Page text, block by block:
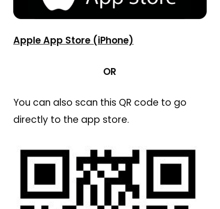
Apple App Store (iPhone)
OR
You can also scan this QR code to go
directly to the app store.